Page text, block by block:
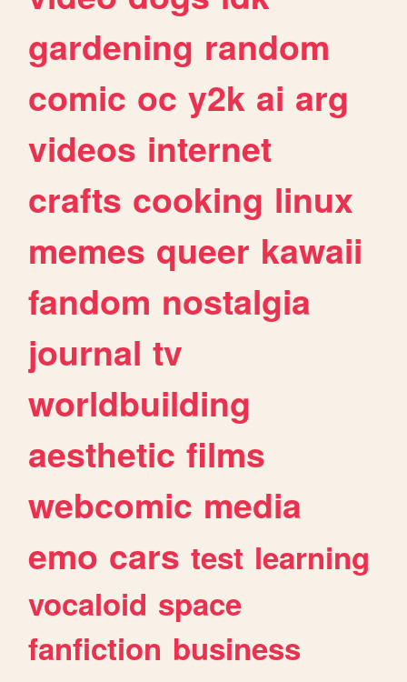
gardening random
comic oc y2k ai arg
videos internet
crafts cooking linux
memes queer kawaii
fandom nostalgia
journal tv
worldbuilding
aesthetic films
webcomic media
emo cars test learning
vocaloid space
fanfiction business